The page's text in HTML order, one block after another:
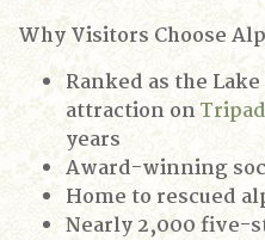
Why Visitors Choose
Ranked as the
attraction on
years
Award-winning
Home to rescued
Nearly 2,000 five-